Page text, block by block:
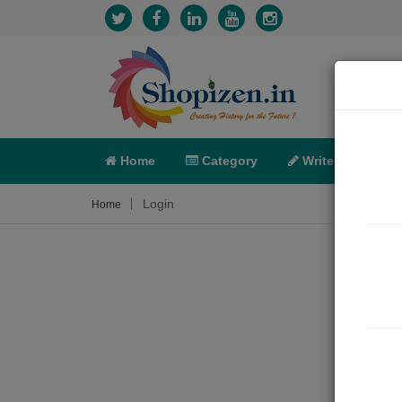
Home Category Write
Home Login